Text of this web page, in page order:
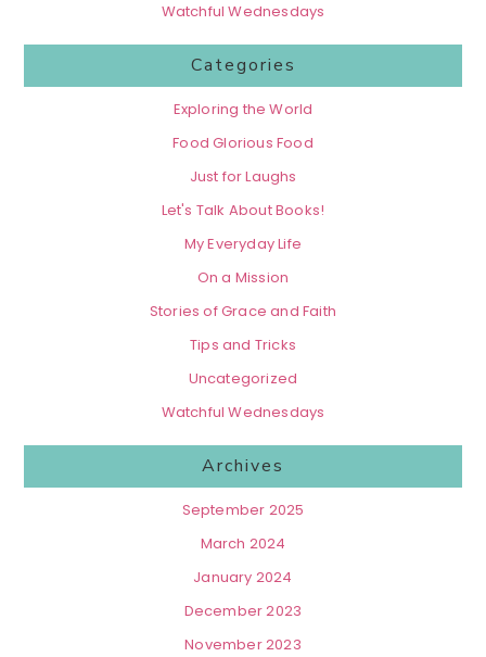
Watchful Wednesdays
Categories
Exploring the World
Food Glorious Food
Just for Laughs
Let's Talk About Books!
My Everyday Life
On a Mission
Stories of Grace and Faith
Tips and Tricks
Uncategorized
Watchful Wednesdays
Archives
September 2025
March 2024
January 2024
December 2023
November 2023